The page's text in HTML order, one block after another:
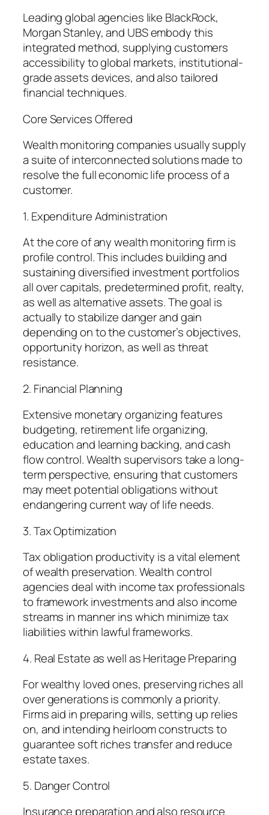
Leading global agencies like BlackRock,
Morgan Stanley, and UBS embody this
integrated method, supplying customers
accessibility to global markets, institutional-
grade assets devices, and also tailored
financial techniques.
Core Services Offered
Wealth monitoring companies usually supply
a suite of interconnected solutions made to
resolve the full economic life process of a
customer.
1. Expenditure Administration
At the core of any wealth monitoring firm is
profile control. This includes building and
sustaining diversified investment portfolios
all over capitals, predetermined profit, realty,
as well as alternative assets. The goal is
actually to stabilize danger and gain
depending on to the customer’s objectives,
opportunity horizon, as well as threat
resistance.
2. Financial Planning
Extensive monetary organizing features
budgeting, retirement life organizing,
education and learning backing, and cash
flow control. Wealth supervisors take a long-
term perspective, ensuring that customers
may meet potential obligations without
endangering current way of life needs.
3. Tax Optimization
Tax obligation productivity is a vital element
of wealth preservation. Wealth control
agencies deal with income tax professionals
to framework investments and also income
streams in manner ins which minimize tax
liabilities within lawful frameworks.
4. Real Estate as well as Heritage Preparing
For wealthy loved ones, preserving riches all
over generations is commonly a priority.
Firms aid in preparing wills, setting up relies
on, and intending heirloom constructs to
guarantee soft riches transfer and reduce
estate taxes.
5. Danger Control
Insurance preparation and also resource